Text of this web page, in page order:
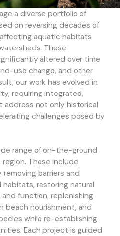
a diverse portfolio of
on reversing decades of
aquatic habitats
These
altered over time
use change, and other
our work has evolved in
requiring integrated,
address not only historical
challenges posed by
range of on-the-ground
These include
barriers and
restoring natural
function, replenishing
beach nourishment, and
while re-establishing
Each project is guided